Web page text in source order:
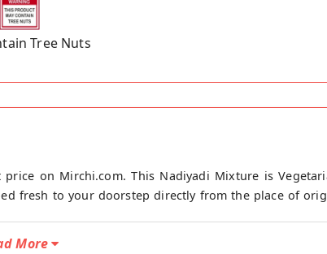
Tree Nuts
on Mirchi.com. This Nadiyadi Mixture is
fresh to your doorstep directly from the place of
More